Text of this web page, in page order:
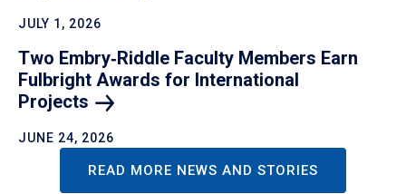
JULY 1, 2026
Two Embry‑Riddle Faculty Members Earn
Fulbright Awards for International
Projects
JUNE 24, 2026
READ MORE NEWS AND STORIES